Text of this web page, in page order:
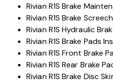
Rivian R1S Brake
Rivian R1S Brake
Rivian R1S Hydraulic
Rivian R1S Brake Pads
Rivian R1S Front Brake
Rivian R1S Rear Brake
Rivian R1S Brake Disc